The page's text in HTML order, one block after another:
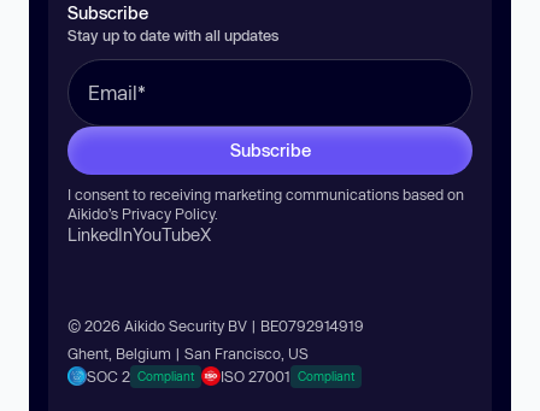
Subscribe
Stay up to date with all updates
Subscribe
I consent to receiving marketing communications based on
Aikido’s Privacy Policy.
LinkedInYouTubeX
© 2026 Aikido Security BV | BE0792914919
Ghent, Belgium | San Francisco, US
SOC 2 Compliant ISO 27001 Compliant